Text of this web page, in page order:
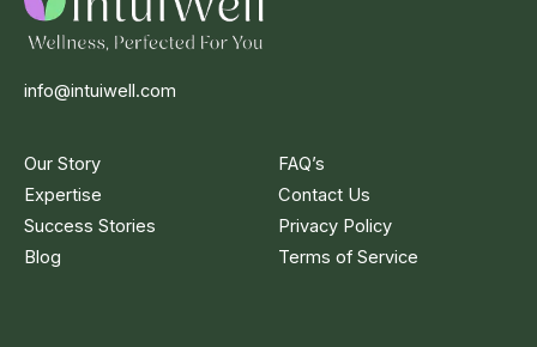
info@intuiwell.com
Our Story
Expertise
Success Stories
Blog
FAQ’s
Contact Us
Privacy Policy
Terms of Service